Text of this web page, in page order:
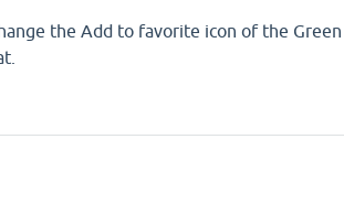
the Add to favorite icon of the Green